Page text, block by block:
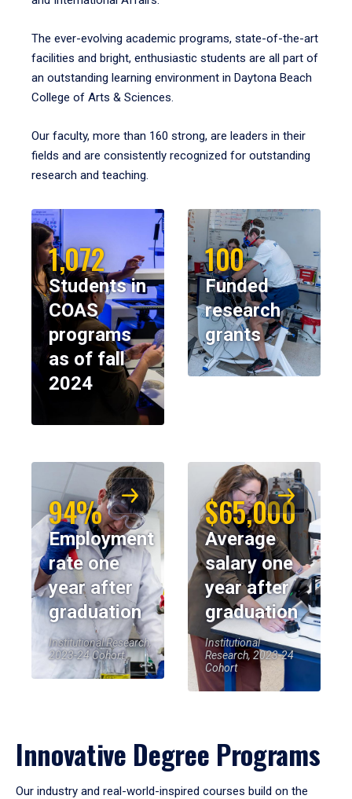
The ever-evolving academic programs, state-of-the-art
facilities and bright, enthusiastic students are all part of
an outstanding learning environment in Daytona Beach
College of Arts & Sciences.
Our faculty, more than 160 strong, are leaders in their
fields and are consistently recognized for outstanding
research and teaching.
1,072
Students in
COAS
programs
as of fall
2024
100
Funded
research
grants
94%
Employment
rate one
year after
graduation
Institutional Research,
2023-24 Cohort
$65,000
Average
salary one
year after
graduation
Institutional
Research, 2023-24
Cohort
Innovative Degree Programs
Our industry and real-world-inspired courses build on the